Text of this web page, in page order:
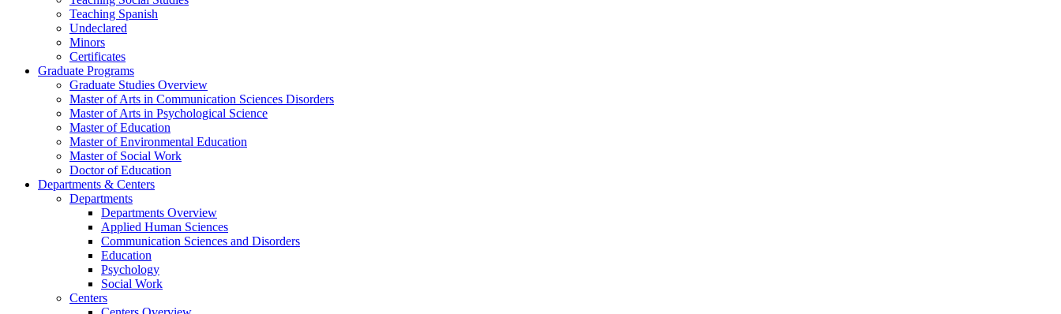
Teaching Spanish
Undeclared
Minors
Certificates
Graduate Programs
Graduate Studies Overview
Master of Arts in Communication Sciences Disorders
Master of Arts in Psychological Science
Master of Education
Master of Environmental Education
Master of Social Work
Doctor of Education
Departments & Centers
Departments
Departments Overview
Applied Human Sciences
Communication Sciences and Disorders
Education
Psychology
Social Work
Centers